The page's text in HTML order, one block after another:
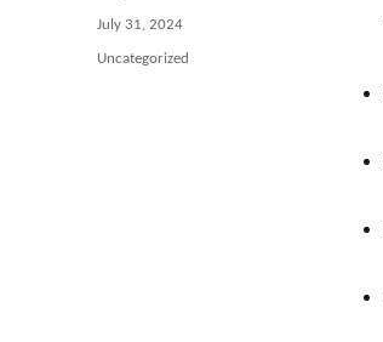
Posted
on
July 31, 2024
Categories
Uncategorized